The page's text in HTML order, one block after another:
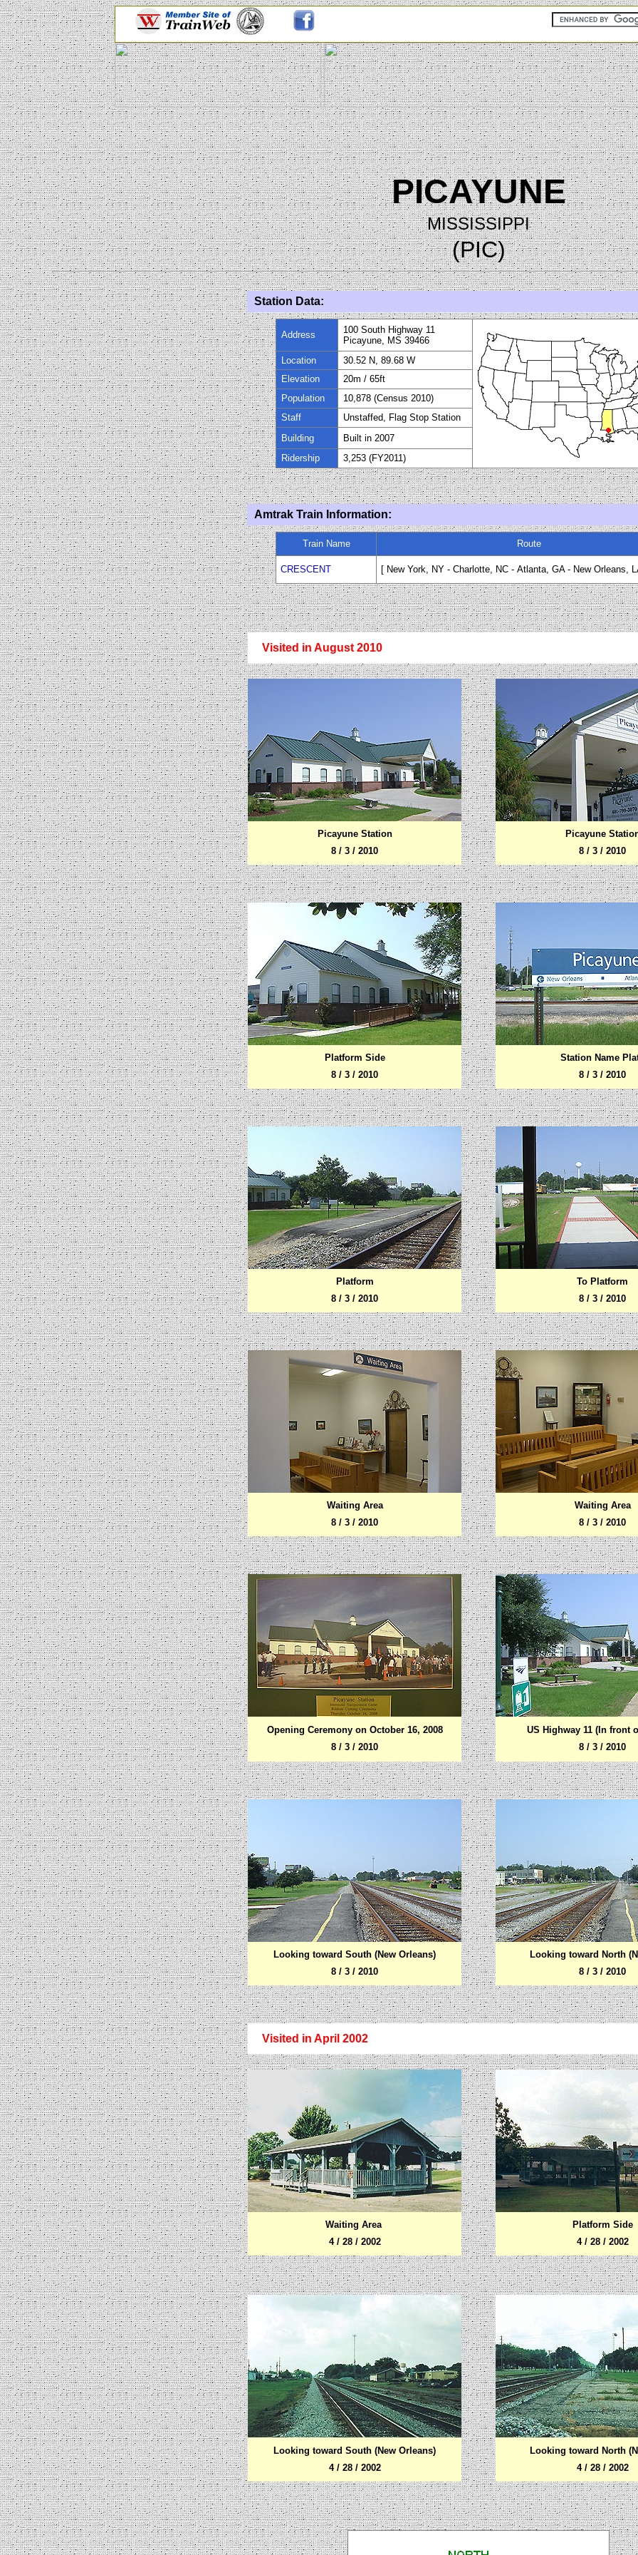
PICAYUNE
MISSISSIPPI
(PIC)
Station Data:
Address
100 South Highway 11
Picayune, MS 39466
Location
30.52 N, 89.68 W
Elevation
20m / 65ft
Population
10,878 (Census 2010)
Staff
Unstaffed, Flag Stop Station
Building
Built in 2007
Ridership
3,253 (FY2011)
Amtrak Train Information:
Train Name Route
CRESCENT [ New York, NY - Charlotte, NC - Atlanta, GA - New Orleans,
Visited in August 2010
PicayuneStation
8 / 3 / 2010
Picayune
8 / 3 / 2010
Platform Side
8 / 3 / 2010
Station Name
8 / 3 / 2010
Platform
8 / 3 / 2010
To Platform
8 / 3 / 2010
Waiting Area
8 / 3 / 2010
Waiting Area
8 / 3 / 2010
Opening Ceremony on October 16, 2008
8 / 3 / 2010
US Highway 11 (In front
8 / 3 / 2010
Looking toward South (New Orleans)
8 / 3 / 2010
Looking toward North
8 / 3 / 2010
Visited in April 2002
Waiting Area
4 / 28 / 2002
Platform Side
4 / 28 / 2002
Looking toward South (New Orleans)
4 / 28 / 2002
Looking toward North
4 / 28 / 2002